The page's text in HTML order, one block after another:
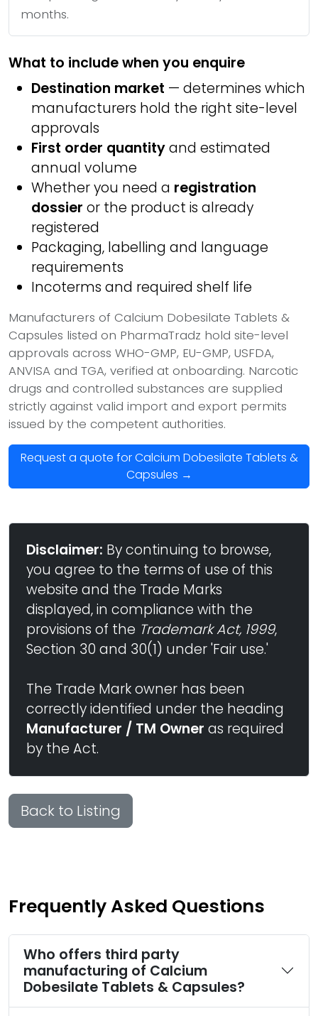
months.
What to include when you enquire
Destination market — determines which
manufacturers hold the right site-level
approvals
First order quantityand estimated
annual volume
Whether you need a registration
dossier or the product is already
registered
Packaging, labelling and language
requirements
Incoterms and required shelf life
Manufacturers of Calcium Dobesilate Tablets &
Capsules listed on PharmaTradz hold site-level
approvals across WHO-GMP, EU-GMP, USFDA,
ANVISA and TGA, verified at onboarding. Narcotic
drugs and controlled substances are supplied
strictly against valid import and export permits
issued by the competent authorities.
Request a quote for Calcium Dobesilate Tablets &
Capsules →
Disclaimer: By continuing to browse,
you agree to the terms of use of this
website and the Trade Marks
displayed, in compliance with the
provisions of the Trademark Act, 1999,
Section 30 and 30(1) under 'Fair use.'
The Trade Mark owner has been
correctly identified under the heading
Manufacturer / TM Owner as required
by the Act.
Back to Listing
Frequently Asked Questions
Who offers third party
manufacturing of Calcium
Dobesilate Tablets & Capsules?